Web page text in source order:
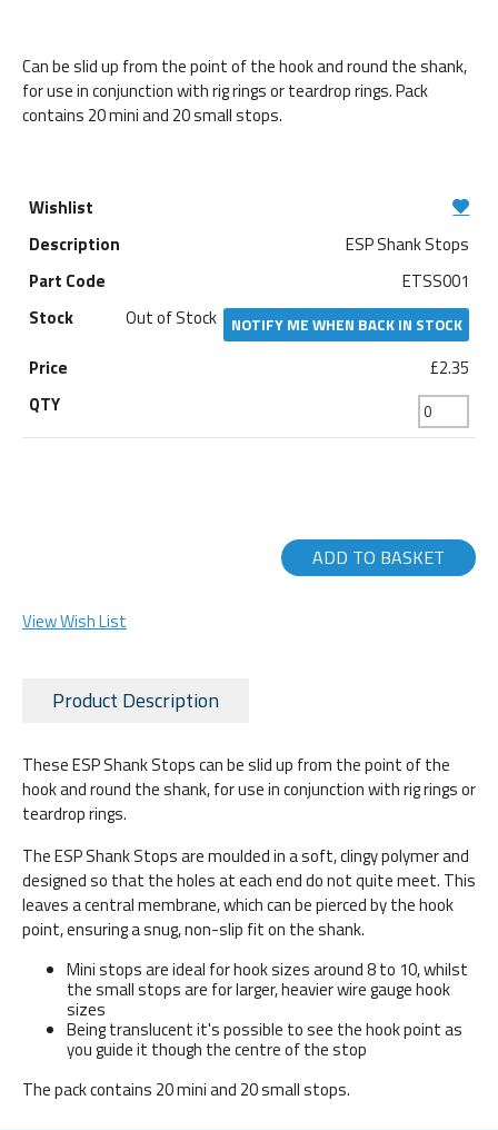
Can be slid up from the point of the hook and round the shank,
for use in conjunction with rig rings or teardrop rings. Pack
contains 20 mini and 20 small stops.
ESP Shank Stops
ETSS001
Out of Stock
NOTIFY ME WHEN BACK IN STOCK
£2.35
ADD TO BASKET
View Wish List
Product Description
These ESP Shank Stops can be slid up from the point of the
hook and round the shank, for use in conjunction with rig rings or
teardrop rings.
The ESP Shank Stops are moulded in a soft, clingy polymer and
designed so that the holes at each end do not quite meet. This
leaves a central membrane, which can be pierced by the hook
point, ensuring a snug, non-slip fit on the shank.
Mini stops are ideal for hook sizes around 8 to 10, whilst
the small stops are for larger, heavier wire gauge hook
sizes
Being translucent it's possible to see the hook point as
you guide it though the centre of the stop
The pack contains 20 mini and 20 small stops.